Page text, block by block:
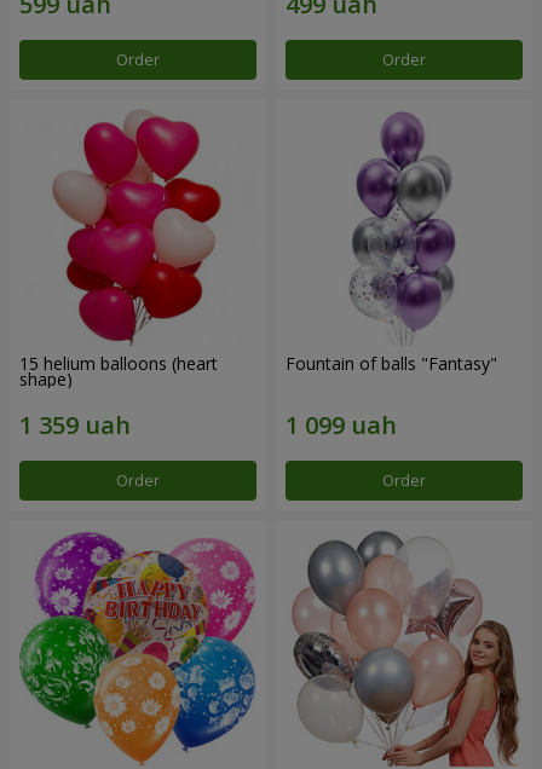
Order Order
15 helium balloons (heart
shape)
Order
Fountain of balls "Fantasy"
Order